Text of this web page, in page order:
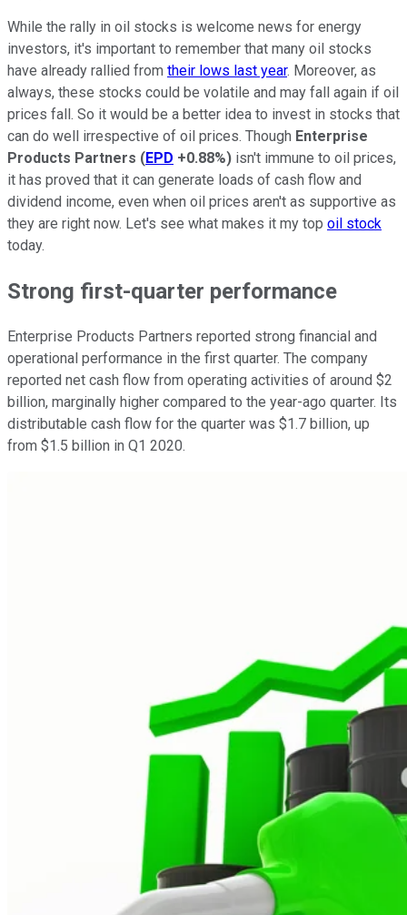
While the rally in oil stocks is welcome news for energy
investors, it's important to remember that many oil stocks
have already rallied from their lows last year. Moreover, as
always, these stocks could be volatile and may fall again if oil
prices fall. So it would be a better idea to invest in stocks that
can do well irrespective of oil prices. Though Enterprise
Products Partners (EPD +0.88%) isn't immune to oil prices,
it has proved that it can generate loads of cash flow and
dividend income, even when oil prices aren't as supportive as
they are right now. Let's see what makes it my top oil stock
today.
Strong first-quarter performance
Enterprise Products Partners reported strong financial and
operational performance in the first quarter. The company
reported net cash flow from operating activities of around $2
billion, marginally higher compared to the year-ago quarter. Its
distributable cash flow for the quarter was $1.7 billion, up
from $1.5 billion in Q1 2020.